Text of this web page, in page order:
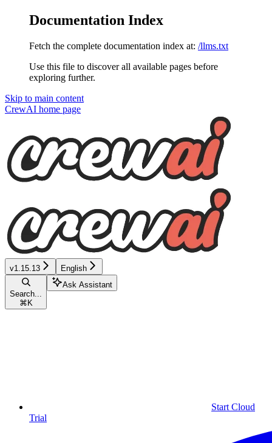
Documentation Index
Fetch the complete documentation index at: /llms.txt
Use this file to discover all available pages before
exploring further.
Skip to main content
CrewAI home page
v1.15.13 English
Search...
⌘ K
Ask Assistant
Start Cloud
Trial